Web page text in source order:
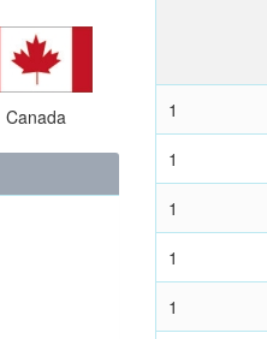
Canada 1
1
1
1
1